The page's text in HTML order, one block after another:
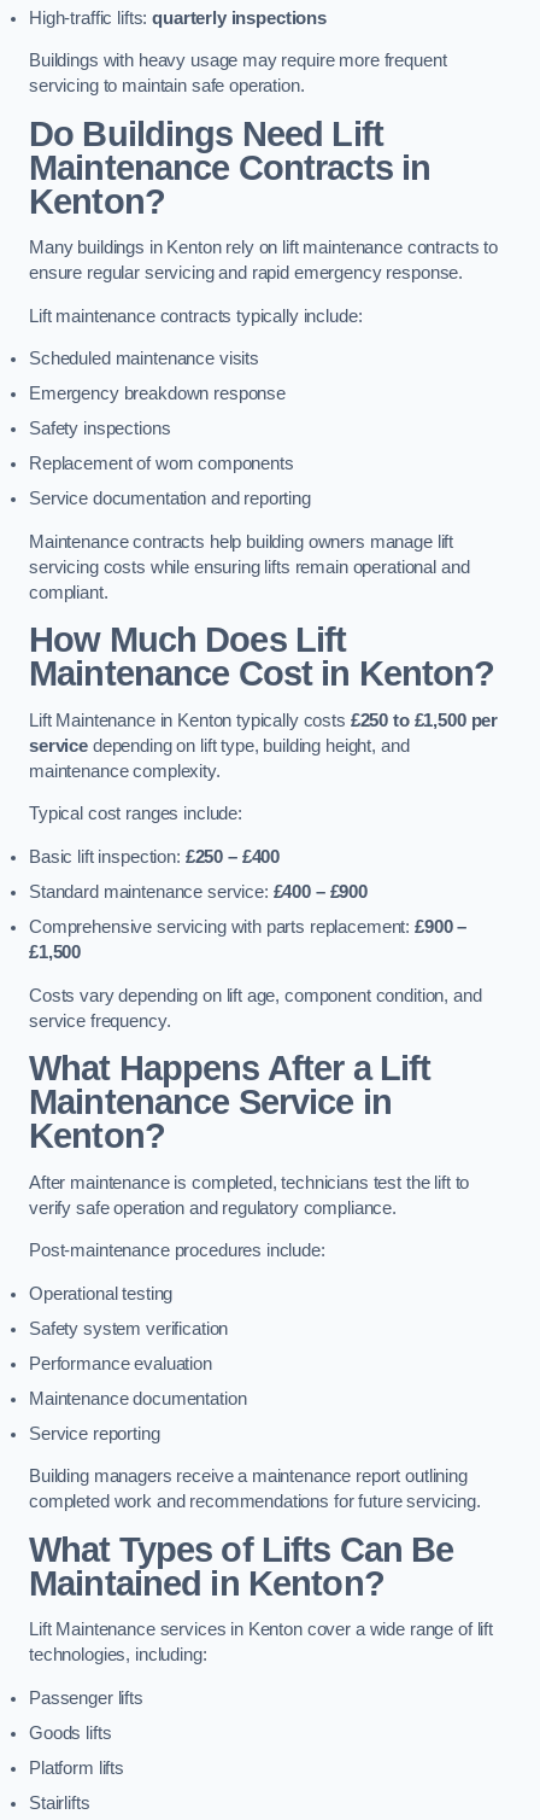
High-traffic lifts:quarterly inspections
Buildings with heavy usage may require more frequent
servicing to maintain safe operation.
Do Buildings Need Lift
Maintenance Contracts in
Kenton?
Many buildings in Kenton rely on lift maintenance contracts to
ensure regular servicing and rapid emergency response.
Lift maintenance contracts typically include:
Scheduled maintenance visits
Emergency breakdown response
Safety inspections
Replacement of worn components
Service documentation and reporting
Maintenance contracts help building owners manage lift
servicing costs while ensuring lifts remain operational and
compliant.
How Much Does Lift
Maintenance Cost in Kenton?
Lift Maintenance in Kenton typically costs £250 to £1,500 per
servicedepending on lift type, building height, and
maintenance complexity.
Typical cost ranges include:
Basic lift inspection: £250 – £400
Standard maintenance service: £400 – £900
Comprehensive servicing with parts replacement:£900 –
£1,500
Costs vary depending on lift age, component condition, and
service frequency.
What Happens After a Lift
Maintenance Service in
Kenton?
After maintenance is completed, technicians test the lift to
verify safe operation and regulatory compliance.
Post-maintenance procedures include:
Operational testing
Safety system verification
Performance evaluation
Maintenance documentation
Service reporting
Building managers receive a maintenance report outlining
completed work and recommendations for future servicing.
What Types of Lifts Can Be
Maintained in Kenton?
Lift Maintenance services in Kenton cover a wide range of lift
technologies, including:
Passenger lifts
Goods lifts
Platform lifts
Stairlifts